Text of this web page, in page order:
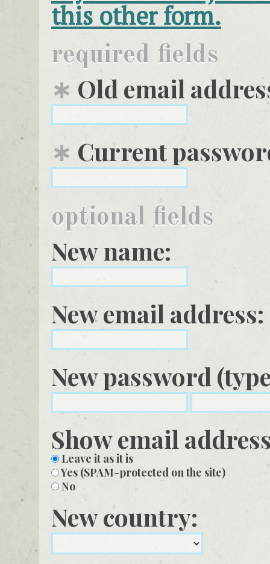
this other form.
required fields
∗ Old email
∗ Current
optional fields
New name:
New email address:
New password
Show email
Leave it as it is
Yes (SPAM-protected on the site)
No
New country: